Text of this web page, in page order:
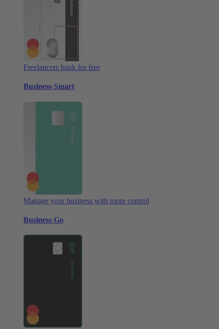
Freelancers bank for free
Business Smart
Manage your business with more control
Business Go